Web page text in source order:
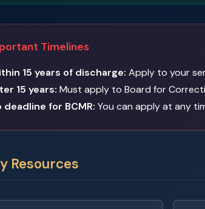
Timelines
15 years of discharge: Apply to your
15 years: Must apply to Board for
deadline for BCMR: You can apply at any
Resources